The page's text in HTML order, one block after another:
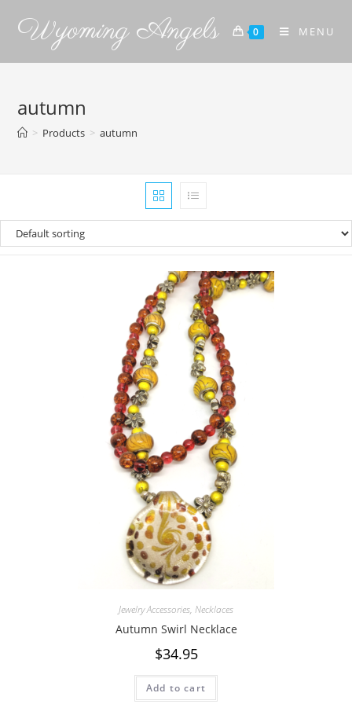
Wyoming Angels 0 MENU
autumn
> Products > autumn
Jewelry Accessories, Necklaces
Autumn Swirl Necklace
$34.95
Add to cart